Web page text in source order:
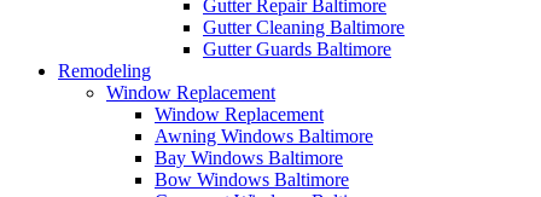
Gutter Repair Baltimore
Gutter Cleaning Baltimore
Gutter Guards Baltimore
Remodeling
Window Replacement
Window Replacement
Awning Windows Baltimore
Bay Windows Baltimore
Bow Windows Baltimore